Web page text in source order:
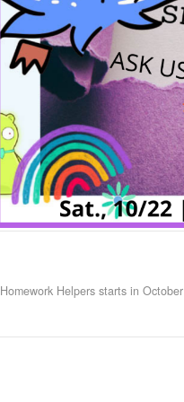
Homework Helpers starts in October